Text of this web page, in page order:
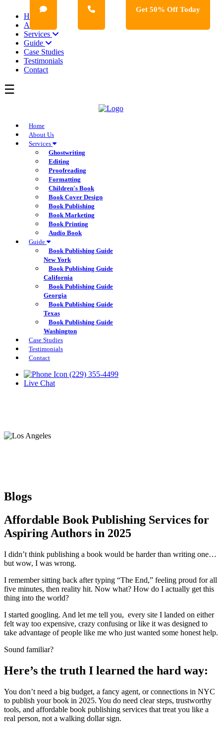
Get 50% Off Today
Home
About Us
Services
Guide
Case Studies
Testimonials
Contact
Home
About Us
Services
Ghostwriting
Editing
Proofreading
Formatting
Children's Book
Book Cover Design
Book Publishing
Book Marketing
Book Printing
Audio Book
Guide
Book Publishing Guide
New York
Book Publishing Guide
California
Book Publishing Guide
Georgia
Book Publishing Guide
Texas
Book Publishing Guide
Washington
Case Studies
Testimonials
Contact
(229) 355-4499
Live Chat
Blogs
Affordable Book Publishing Services for
Aspiring Authors in 2025
I didn’t think publishing a book would be harder than writing one…
but wow, I was wrong.
I remember sitting back after typing “The End,” feeling proud for all
five minutes, then reality hit. Now what? How do I actually get this
thing into the world?
I started googling. And let me tell you, every site I landed on either
felt way too expensive, crazy confusing or like it was designed to
take advantage of people like me who just wanted some honest help.
Sound familiar?
Here’s the truth I learned the hard way:
You don’t need a big budget, a fancy agent, or connections in NYC
to publish your book in 2025. You do need clear steps, trustworthy
tools, and affordable book publishing services that treat you like a
real person, not a walking dollar sign.